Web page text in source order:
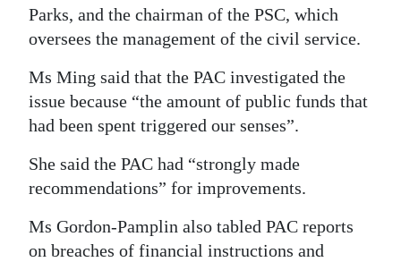
Parks, and the chairman of the PSC, which
oversees the management of the civil service.
Ms Ming said that the PAC investigated the
issue because “the amount of public funds that
had been spent triggered our senses”.
She said the PAC had “strongly made
recommendations” for improvements.
Ms Gordon-Pamplin also tabled PAC reports
on breaches of financial instructions and